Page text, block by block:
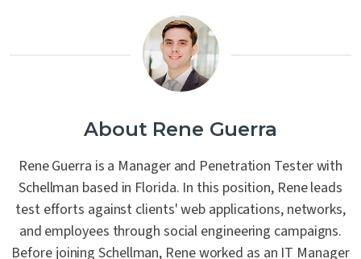
About Rene Guerra
Rene Guerra is a Manager and Penetration Tester with
Schellman based in Florida. In this position, Rene leads
test efforts against clients' web applications, networks,
and employees through social engineering campaigns.
Before joining Schellman, Rene worked as an IT Manager